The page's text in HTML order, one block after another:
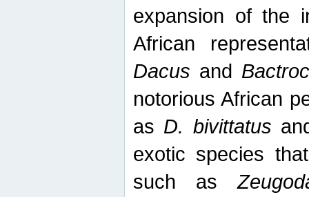
expansion of the
African
Dacus and
notorious African
as D. bivittatus
exotic species
such as